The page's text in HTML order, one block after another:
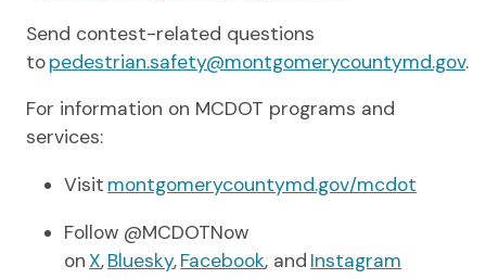
Send contest-related questions
topedestrian.safety@montgomerycountymd.gov.
For information on MCDOT programs and
services:
Visit montgomerycountymd.gov/mcdot
Follow @MCDOTNow
on X,Bluesky,Facebook, and Instagram